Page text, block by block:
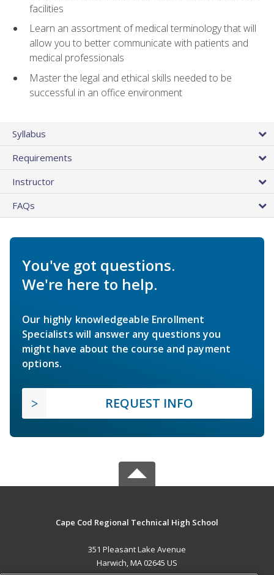
facilities
Learn an assortment of medical terminology that will
allow you to better communicate with patients and
medical professionals
Master the legal and ethical skills needed to be
successful in an office environment
Syllabus
Requirements
Instructor
FAQs
You've got questions.
We're here to help.
Our highly knowledgeable Enrollment
Specialists will answer any questions you
might have about the course and payment
options.
REQUEST INFO
Cape Cod Regional Technical High School
351 Pleasant Lake Avenue
Harwich, MA 02645 US